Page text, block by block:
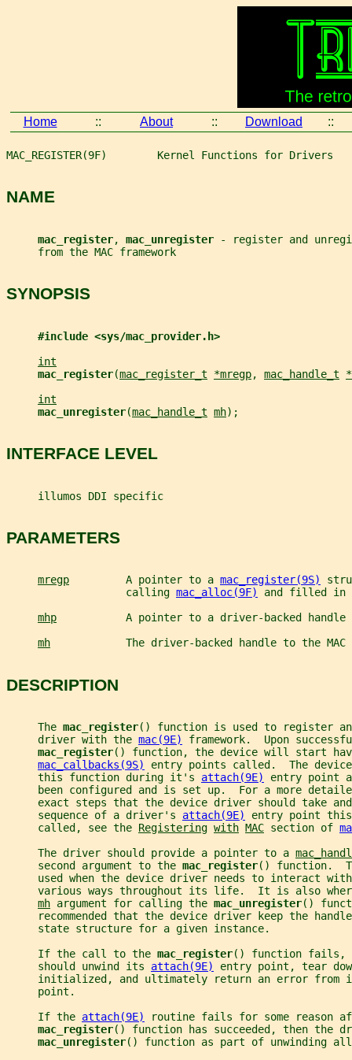
Home :: About :: Download ::
MAC_REGISTER(9F)        Kernel Functions for Drivers
NAME
mac_register, mac_unregister
- register and
     from the MAC framework
SYNOPSIS
#include <sys/mac_provider.h>
int
mac_register(mac_register_t *mregp, mac_handle_t
int
mac_unregister(mac_handle_t mh);
INTERFACE LEVEL
     illumos DDI specific
PARAMETERS
mregp
         A pointer to a
mac_register(9S)
                   calling
mac_alloc(9F)
and filled in
mhp
A pointer to a driver-backed handle
mh
The driver-backed handle to the MAC
DESCRIPTION
     The
mac_register() function is used to register
     driver with the
mac(9E)
framework.  Upon
mac_register() function, the device will start
mac_callbacks(9S)
entry points called.  The
     this function during it's
attach(9E)
entry point
been configured and is set up.  For a more
exact steps that the device driver should take
     sequence of a driver's
attach(9E)
entry point this
     called, see the
Registering with MAC section of
     The driver should provide a pointer to a
     second argument to the
mac_register() function.
used when the device driver needs to interact
various ways throughout its life.  It is also
mh argument for calling the mac_unregister()
recommended that the device driver keep the
     state structure for a given instance.
     If the call to the
mac_register() function fails,
     should unwind its
attach(9E)
entry point, tear
initialized, and ultimately return an error from
     point.
     If the
attach(9E)
routine fails for some reason
mac_register() function has succeeded, then the
mac_unregister() function as part of unwinding